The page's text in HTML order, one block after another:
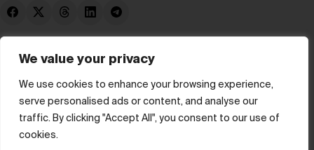
We value your privacy
We use cookies to enhance your browsing experience,
serve personalised ads or content, and analyse our
traffic. By clicking "Accept All", you consent to our use of
cookies.
© hube 2025